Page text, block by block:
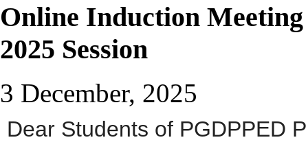
Online Induction
2025 Session
3 December, 2025
Dear Students of PGDPPED